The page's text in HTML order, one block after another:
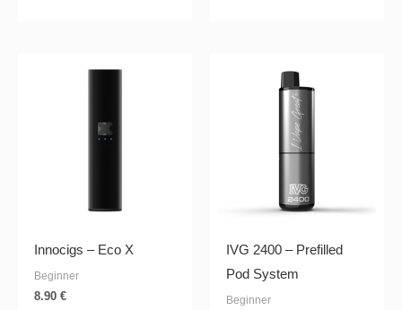
Innocigs – Eco X
Beginner
8.90 €
IVG 2400 – Prefilled
Pod System
Beginner